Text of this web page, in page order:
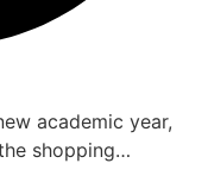
academic year,
shopping…